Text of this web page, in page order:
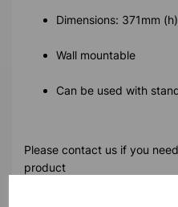
Dimensions: 371mm
Wall mountable
Can be used with
Please contact us if you
product